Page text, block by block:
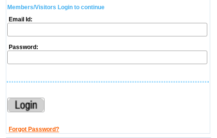
Members/Visitors Login to continue
Email Id:
Password:
Forgot Password?